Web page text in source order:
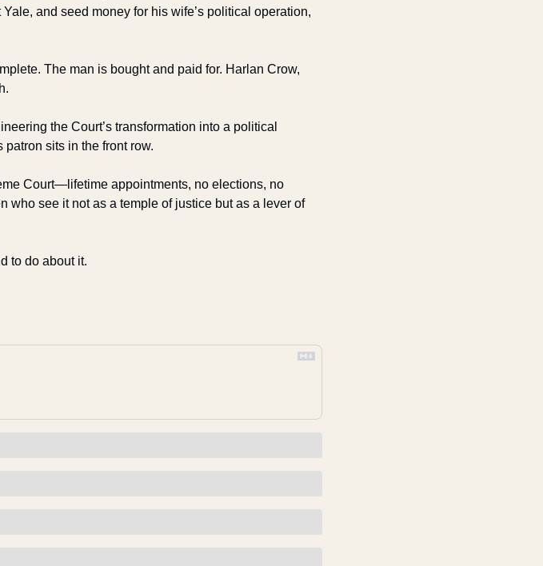
and seed money for his wife’s political operation,
The man is bought and paid for. Harlan Crow,
the Court’s transformation into a political
sits in the front row.
Court—lifetime appointments, no elections, no
see it not as a temple of justice but as a lever of
to do about it.